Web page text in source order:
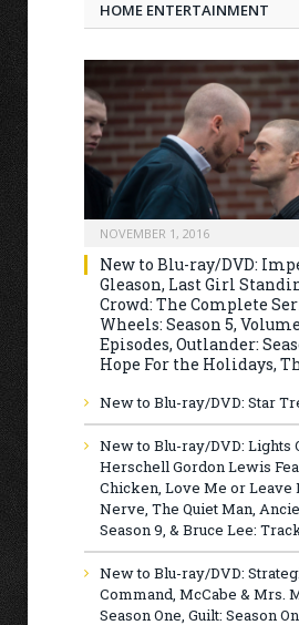
HOME ENTERTAINMENT
NOVEMBER 1, 2016
New to Blu-ray/DVD:
Gleason, Last Girl
Crowd: The Complete
Wheels: Season 5,
Episodes, Outlander:
Hope For the Holidays,
New to Blu-ray/DVD: Star
New to Blu-ray/DVD: Lights
Herschell Gordon Lewis
Chicken, Love Me or Leave
Nerve, The Quiet Man,
Season 9, & Bruce Lee:
New to Blu-ray/DVD:
Command, McCabe & Mrs.
Season One, Guilt: Season